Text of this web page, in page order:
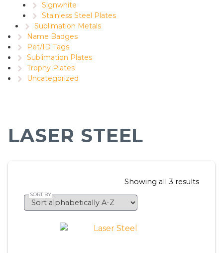
Signwhite
Stainless Steel Plates
Sublimation Metals
Name Badges
Pet/ID Tags
Sublimation Plates
Trophy Plates
Uncategorized
LASER STEEL
Showing all 3 results